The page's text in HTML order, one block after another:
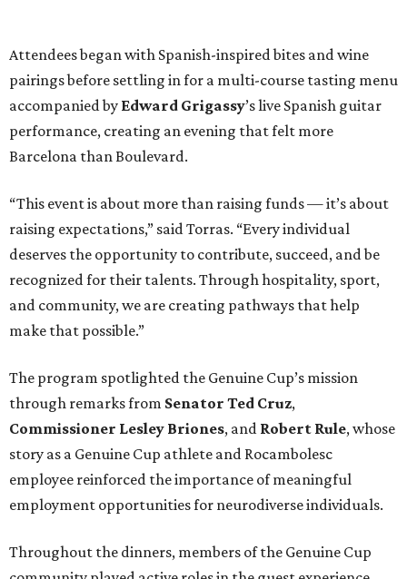
Attendees began with Spanish-inspired bites and wine
pairings before settling in for a multi-course tasting menu
accompanied by Edward Grigassy’s live Spanish guitar
performance, creating an evening that felt more
Barcelona than Boulevard.
“This event is about more than raising funds — it’s about
raising expectations,” said Torras. “Every individual
deserves the opportunity to contribute, succeed, and be
recognized for their talents. Through hospitality, sport,
and community, we are creating pathways that help
make that possible.”
The program spotlighted the Genuine Cup’s mission
through remarks from Senator Ted Cruz,
Commissioner Lesley Briones, and Robert Rule, whose
story as a Genuine Cup athlete and Rocambolesc
employee reinforced the importance of meaningful
employment opportunities for neurodiverse individuals.
Throughout the dinners, members of the Genuine Cup